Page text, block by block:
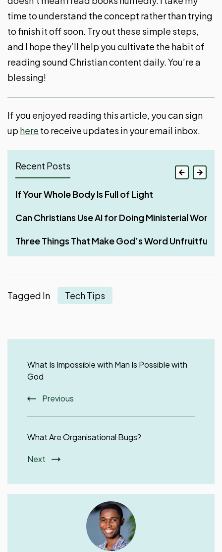
time to understand the concept rather than trying
to finish it off soon. Try out these simple steps,
and I hope they’ll help you cultivate the habit of
reading sound Christian content daily. You’re a
blessing!
If you enjoyed reading this article, you can sign
up here to receive updates in your email inbox.
Recent Posts
If Your Whole Body Is Full of Light
Can Christians Use AI for Doing Ministerial Work?
Three Things That Make God’s Word Unfruitful in
Tagged In Tech Tips
Navigation
What Is Impossible with Man Is Possible with
God
Previous
What Are Organisational Bugs?
Next